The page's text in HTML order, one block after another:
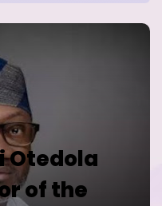
Otedola
of the